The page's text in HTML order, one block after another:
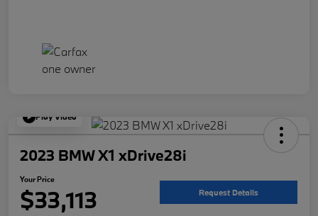
Play Video
2023 BMW X1 xDrive28i
Your Price
$33,113 Request Details